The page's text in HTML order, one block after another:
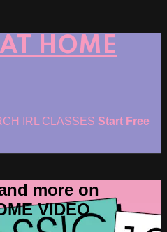
HOME
IRL CLASSES Start Free
more on
VIDEO